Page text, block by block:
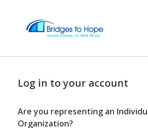
Log in to your account
Are you representing an
Organization?